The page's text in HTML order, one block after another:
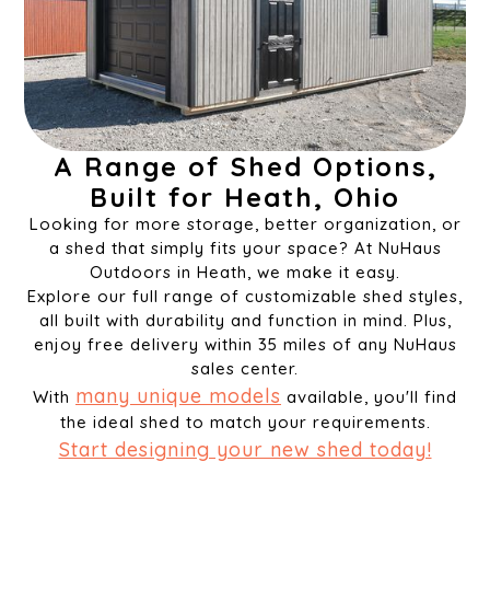
A Range of Shed Options,
Built for Heath, Ohio
Looking for more storage, better organization, or
a shed that simply fits your space? At NuHaus
Outdoors in Heath, we make it easy.
Explore our full range of customizable shed styles,
all built with durability and function in mind. Plus,
enjoy free delivery within 35 miles of any NuHaus
sales center.
With many unique models available, you'll find
the ideal shed to match your requirements.
Start designing your new shed today!